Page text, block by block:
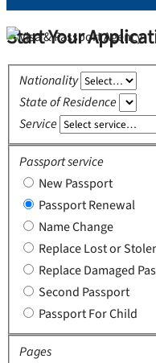
Start Your
Nationality
State of Residence
Service
Passport service
New Passport
Passport Renewal
Name Change
Replace Lost or
Replace Damaged
Second Passport
Passport For Child
Pages